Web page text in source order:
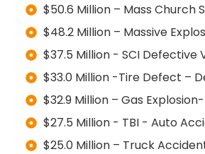
$50.6 Million – Mass Church
$48.2 Million – Massive
$37.5 Million - SCI Defective
$33.0 Million -Tire Defect –
$32.9 Million – Gas
$27.5 Million - TBI - Auto
$25.0 Million – Truck